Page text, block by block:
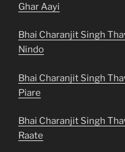
Ghar Aayi
Bhai Charanjit Singh
Nindo
Bhai Charanjit Singh
Piare
Bhai Charanjit Singh
Raate